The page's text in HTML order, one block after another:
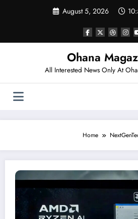
August 5, 2026
Ohana
All Interested News Only At
Home